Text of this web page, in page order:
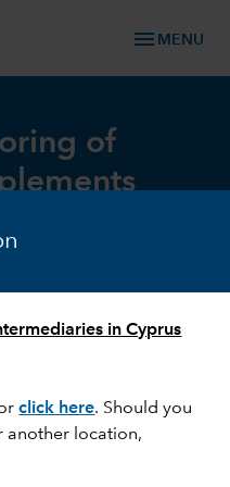
in Cyprus
click here. Should you
another location,
menu MENU
of